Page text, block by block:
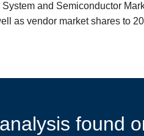
and Semiconductor
as vendor market shares to
found